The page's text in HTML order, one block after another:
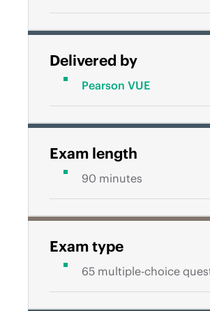
Delivered by
Pearson VUE
Exam length
90 minutes
Exam type
65 multiple-choice